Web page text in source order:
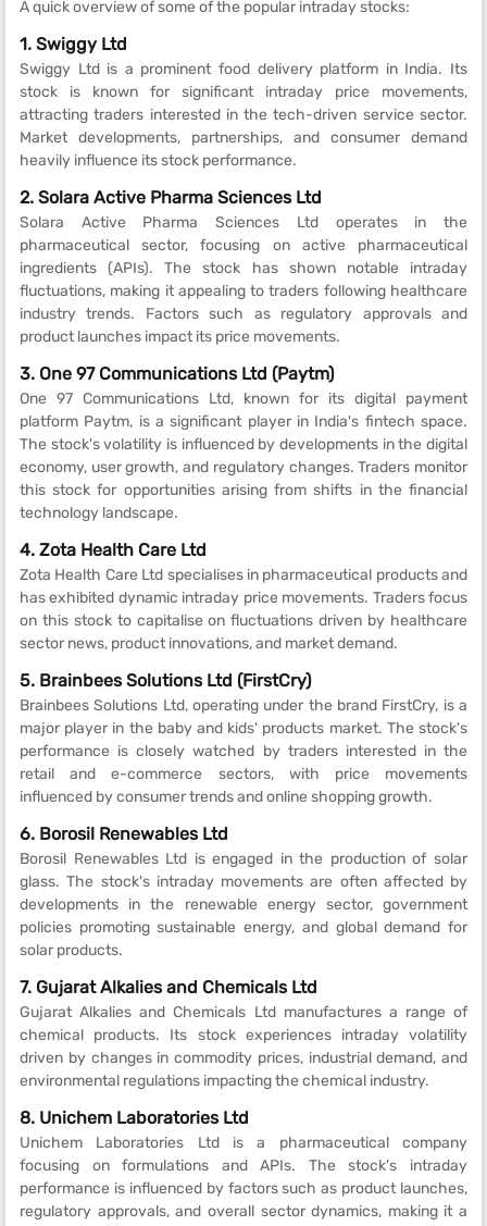
A quick overview of some of the popular intraday stocks:
1. Swiggy Ltd
Swiggy Ltd is a prominent food delivery platform in India. Its
stock is known for significant intraday price movements,
attracting traders interested in the tech-driven service sector.
Market developments, partnerships, and consumer demand
heavily influence its stock performance.
2. Solara Active Pharma Sciences Ltd
Solara Active Pharma Sciences Ltd operates in the
pharmaceutical sector, focusing on active pharmaceutical
ingredients (APIs). The stock has shown notable intraday
fluctuations, making it appealing to traders following healthcare
industry trends. Factors such as regulatory approvals and
product launches impact its price movements.
3. One 97 Communications Ltd (Paytm)
One 97 Communications Ltd, known for its digital payment
platform Paytm, is a significant player in India's fintech space.
The stock's volatility is influenced by developments in the digital
economy, user growth, and regulatory changes. Traders monitor
this stock for opportunities arising from shifts in the financial
technology landscape.
4. Zota Health Care Ltd
Zota Health Care Ltd specialises in pharmaceutical products and
has exhibited dynamic intraday price movements. Traders focus
on this stock to capitalise on fluctuations driven by healthcare
sector news, product innovations, and market demand.
5. Brainbees Solutions Ltd (FirstCry)
Brainbees Solutions Ltd, operating under the brand FirstCry, is a
major player in the baby and kids' products market. The stock's
performance is closely watched by traders interested in the
retail and e-commerce sectors, with price movements
influenced by consumer trends and online shopping growth.
6. Borosil Renewables Ltd
Borosil Renewables Ltd is engaged in the production of solar
glass. The stock's intraday movements are often affected by
developments in the renewable energy sector, government
policies promoting sustainable energy, and global demand for
solar products.
7. Gujarat Alkalies and Chemicals Ltd
Gujarat Alkalies and Chemicals Ltd manufactures a range of
chemical products. Its stock experiences intraday volatility
driven by changes in commodity prices, industrial demand, and
environmental regulations impacting the chemical industry.
8. Unichem Laboratories Ltd
Unichem Laboratories Ltd is a pharmaceutical company
focusing on formulations and APIs. The stock's intraday
performance is influenced by factors such as product launches,
regulatory approvals, and overall sector dynamics, making it a